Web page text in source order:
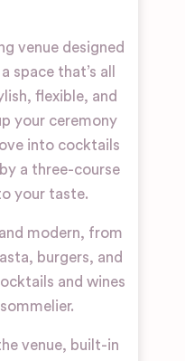
venue designed
space that’s all
flexible, and
your ceremony
into cocktails
a three-course
your taste.
modern, from
burgers, and
and wines
venue, built-in